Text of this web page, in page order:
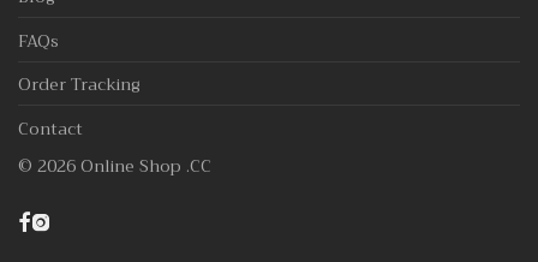
FAQs
Order Tracking
Contact
© 2026Online Shop .CC